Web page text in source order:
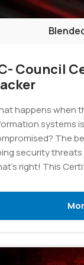
Council
happens when
systems
The
security threats
right! This
learn
breaches
for the